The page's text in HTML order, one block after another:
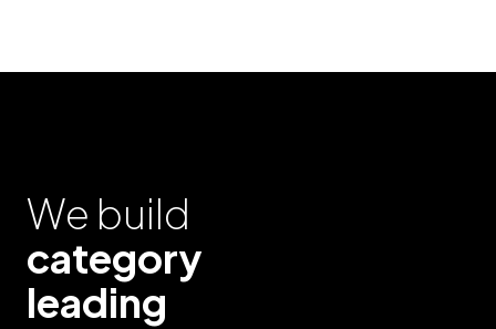
We build
category
leading